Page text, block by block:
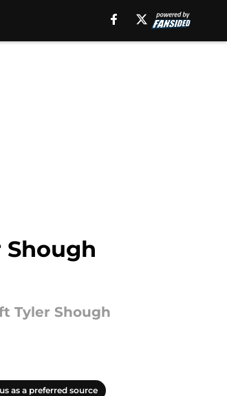
Tyler Shough
as a preferred source